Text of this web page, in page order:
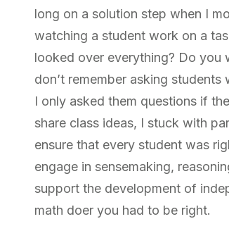
long on a solution step when I
watching a student work on a
looked over everything? Do you
don’t remember asking
I only asked them questions if
share class ideas, I stuck with
ensure that every student was
engage in sensemaking,
support the development of
math doer you had to be right.